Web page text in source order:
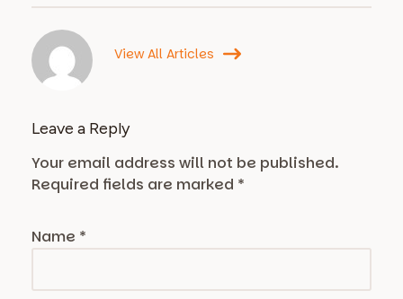
View All Articles
Leave a Reply
Your email address will not be published.
Required fields are marked *
Name *